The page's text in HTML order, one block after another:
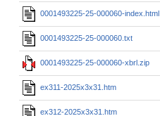
0001493225-25-000060-index.html
0001493225-25-000060.txt
0001493225-25-000060-xbrl.zip
ex311-2025x3x31.htm
ex312-2025x3x31.htm